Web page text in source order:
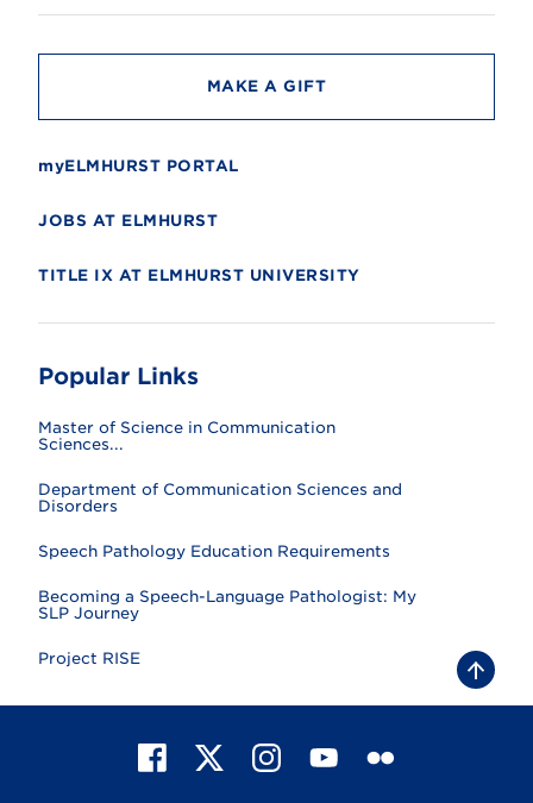
t
MAKE A GIFT
myELMHURST PORTAL
JOBS AT ELMHURST
TITLE IX AT ELMHURST UNIVERSITY
Popular Links
Master of Science in Communication
Sciences...
Department of Communication Sciences and
Disorders
Speech Pathology Education Requirements
Becoming a Speech-Language Pathologist: My
SLP Journey
Project RISE
B
a
c
a
X
I
n
Y
F